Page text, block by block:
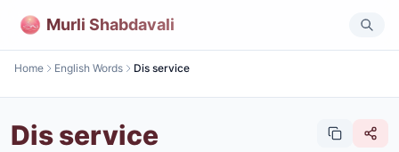
Murli Shabdavali
Home English Words Dis service
Dis service